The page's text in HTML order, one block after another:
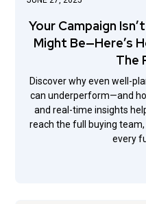
Your Campaign
Might Be—Here’s
The
Discover why even well-
can underperform—and
and real-time insights
reach the full buying
every